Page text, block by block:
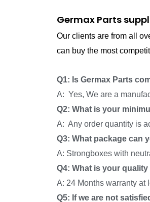
Germax Parts
Our clients are from all
can buy the most
Q1: Is Germax Parts
A: Yes, We are a
Q2: What is your
A: Any order quantity is
Q3: What package can
A: Strongboxes with
Q4: What is your
A: 24 Months warranty at
Q5: If we are not